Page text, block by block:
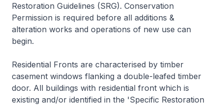
Restoration Guidelines (SRG). Conservation
Permission is required before all additions &
alteration works and operations of new use can
begin.
Residential Fronts are characterised by timber
casement windows flanking a double-leafed timber
door. All buildings with residential front which is
existing and/or identified in the 'Specific Restoration